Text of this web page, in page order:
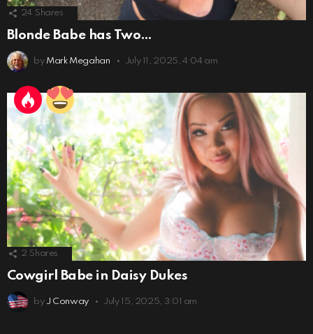
24 Shares
Blonde Babe has Two…
by Mark Megahan July 11, 2025, 4:04 am
2 Shares
Cowgirl Babe in Daisy Dukes
by J Conway July 15, 2025, 3:01 am